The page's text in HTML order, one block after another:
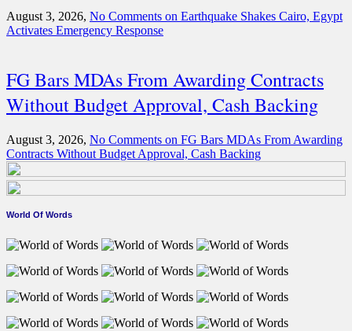
August 3, 2026, No Comments on Earthquake Shakes Cairo, Egypt
Activates Emergency Response
FG Bars MDAs From Awarding Contracts
Without Budget Approval, Cash Backing
August 3, 2026, No Comments on FG Bars MDAs From Awarding
Contracts Without Budget Approval, Cash Backing
World Of Words